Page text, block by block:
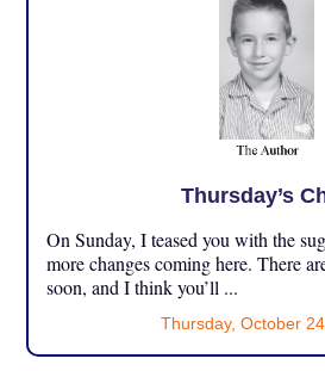
Thursday’s
On Sunday, I teased you with the
more changes coming here. There
soon, and I think you’ll ...
Thursday, October